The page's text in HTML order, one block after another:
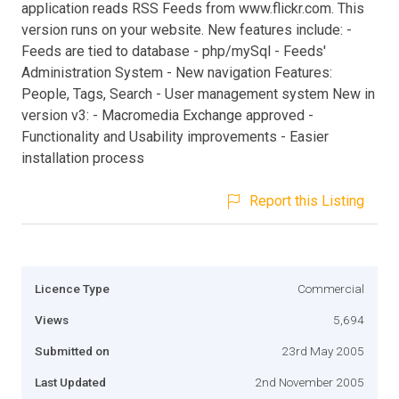
application reads RSS Feeds from www.flickr.com. This
version runs on your website. New features include: -
Feeds are tied to database - php/mySql - Feeds'
Administration System - New navigation Features:
People, Tags, Search - User management system New in
version v3: - Macromedia Exchange approved -
Functionality and Usability improvements - Easier
installation process
Report this Listing
Licence Type Commercial
Views 5,694
Submitted on 23rd May 2005
Last Updated 2nd November 2005